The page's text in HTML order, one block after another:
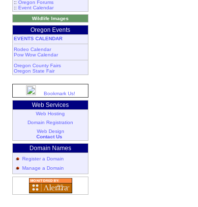
:: Oregon Forums
:: Event Calendar
Wildlife Images
Oregon Events
EVENTS CALENDAR
Rodeo Calendar
Pow Wow Calendar
Oregon County Fairs
Oregon State Fair
Bookmark Us!
Web Services
Web Hosting
Domain Registration
Web Design
Contact Us
Domain Names
Register a Domain
Manage a Domain